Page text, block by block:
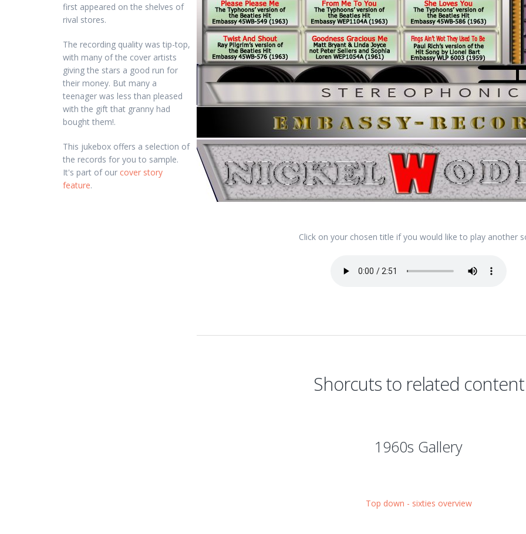
first appeared on the shelves of
rival stores.
The recording quality was tip-top,
with many of the cover artists
giving the stars a good run for
their money. But many a
teenager was less than pleased
with the gift that granny had
bought them!.
This jukebox offers a selection of
the records for you to sample.
It's part of our cover story
feature.
Click on your chosen title if you would like to play another
Shorcuts to related content
1960s Gallery
Top down - sixties overview